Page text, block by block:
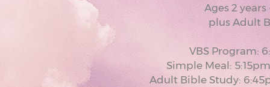
Ages 2 years
plus Adult
VBS Program:
Simple Meal:
Adult Bible Study: